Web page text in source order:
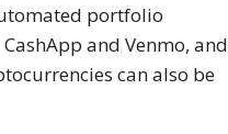
portfolio
and Venmo, and
can also be